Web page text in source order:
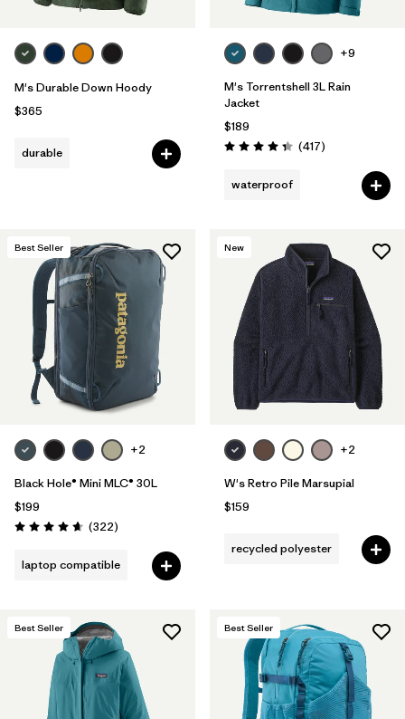
M's Durable Down Hoody
$365
durable
+9
M's Torrentshell 3L Rain
Jacket
$189
Rating: 4.4 / 5 (417Reviews
)
waterproof
Best Seller
+2
Black Hole® Mini MLC® 30L
$199
Rating: 4.7 / 5 (322Reviews
)
laptop compatible
New
+2
W's Retro Pile Marsupial
$159
recycled polyester
Best Seller Best Seller